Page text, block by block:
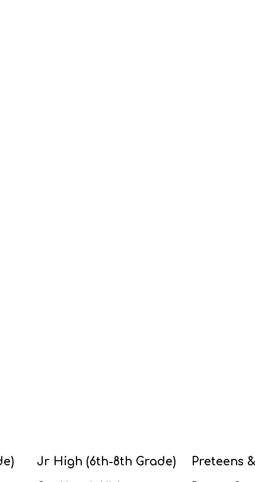
Jr High (6th-8th Grade) Preteens